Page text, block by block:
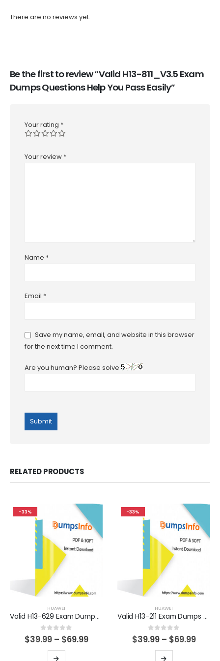
There are no reviews yet.
Be the first to review “Valid H13-811_V3.5 Exam
Dumps Questions Help You Pass Easily”
Your rating *
Your review *
Name *
Email *
Save my name, email, and website in this browser
for the next time I comment.
Are you human? Please solve:
RELATED PRODUCTS
-33%
HUAWEI
Valid H13-629 Exam Dumps Questions Help You Pass Easily
0out of 5
$39.99 – $69.99Price
This
-33%
HUAWEI
Valid H13-211 Exam Dumps Questions Help You Pass Easily
0out of 5
$39.99 – $69.99Price
This